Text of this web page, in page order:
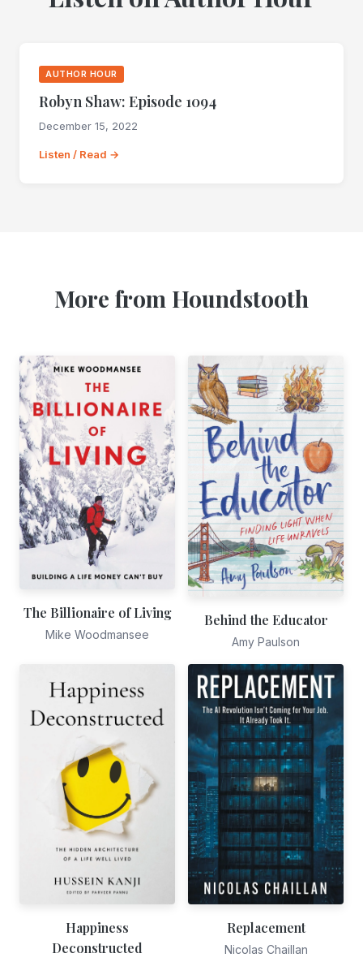
AUTHOR HOUR
Robyn Shaw: Episode 1094
December 15, 2022
Listen / Read →
More from Houndstooth
The Billionaire of Living
Mike Woodmansee
Behind the Educator
Amy Paulson
Happiness
Deconstructed
Replacement
Nicolas Chaillan